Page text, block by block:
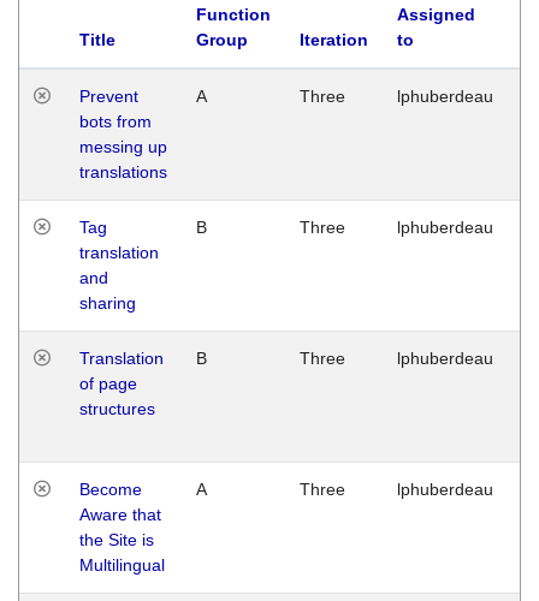
Title
Function
Group
Iteration
Assigned
to
Prevent
bots from
messing up
translations
A Three lphuberdeau
Tag
translation
and
sharing
B Three lphuberdeau
Translation
of page
structures
B Three lphuberdeau
Become
Aware that
the Site is
Multilingual
A Three lphuberdeau